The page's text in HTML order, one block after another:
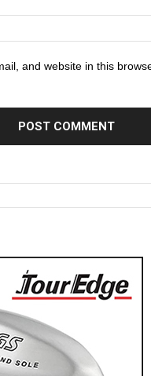
and website in this